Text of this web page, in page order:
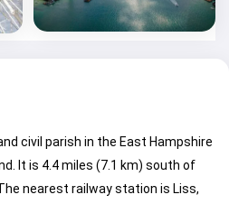
civil parish in the East Hampshire
It is 4.4 miles (7.1 km) south of
nearest railway station is Liss,